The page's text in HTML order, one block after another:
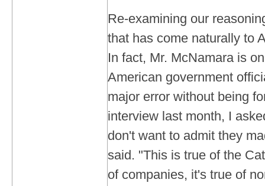
Re-examining our
that has come naturally to
In fact, Mr. McNamara is
American government
major error without being
interview last month, I
don't want to admit they
said. "This is true of the
of companies, it's true of